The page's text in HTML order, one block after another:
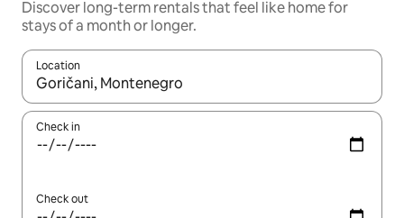
Discover long-term rentals that feel like home for
stays of a month or longer.
Location
When results are available, navigate with the up and down
Check in
Check out